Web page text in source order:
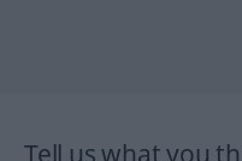
Tell us what you